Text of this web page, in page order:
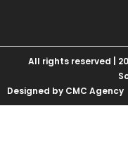
All rights reserved |
Designed by CMC Agency